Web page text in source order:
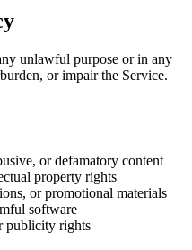
unlawful purpose or in any
or impair the Service.
or defamatory content
property rights
or promotional materials
software
publicity rights